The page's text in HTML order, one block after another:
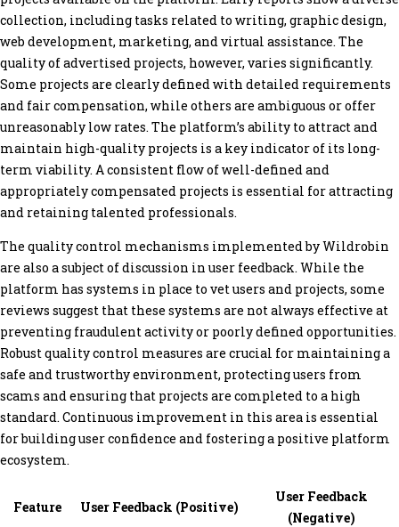
collection, including tasks related to writing, graphic design,
web development, marketing, and virtual assistance. The
quality of advertised projects, however, varies significantly.
Some projects are clearly defined with detailed requirements
and fair compensation, while others are ambiguous or offer
unreasonably low rates. The platform’s ability to attract and
maintain high-quality projects is a key indicator of its long-
term viability. A consistent flow of well-defined and
appropriately compensated projects is essential for attracting
and retaining talented professionals.
The quality control mechanisms implemented by Wildrobin
are also a subject of discussion in user feedback. While the
platform has systems in place to vet users and projects, some
reviews suggest that these systems are not always effective at
preventing fraudulent activity or poorly defined opportunities.
Robust quality control measures are crucial for maintaining a
safe and trustworthy environment, protecting users from
scams and ensuring that projects are completed to a high
standard. Continuous improvement in this area is essential
for building user confidence and fostering a positive platform
ecosystem.
Feature User Feedback (Positive)
User Feedback
(Negative)